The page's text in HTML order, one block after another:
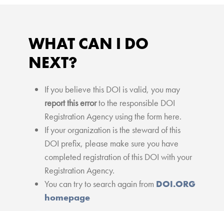
WHAT CAN I DO
NEXT?
If you believe this DOI is valid, you may
report this errorto the responsible DOI
Registration Agency using the form here.
If your organization is the steward of this
DOI prefix, please make sure you have
completed registration of this DOI with your
Registration Agency.
You can try to search again from DOI.ORG
homepage